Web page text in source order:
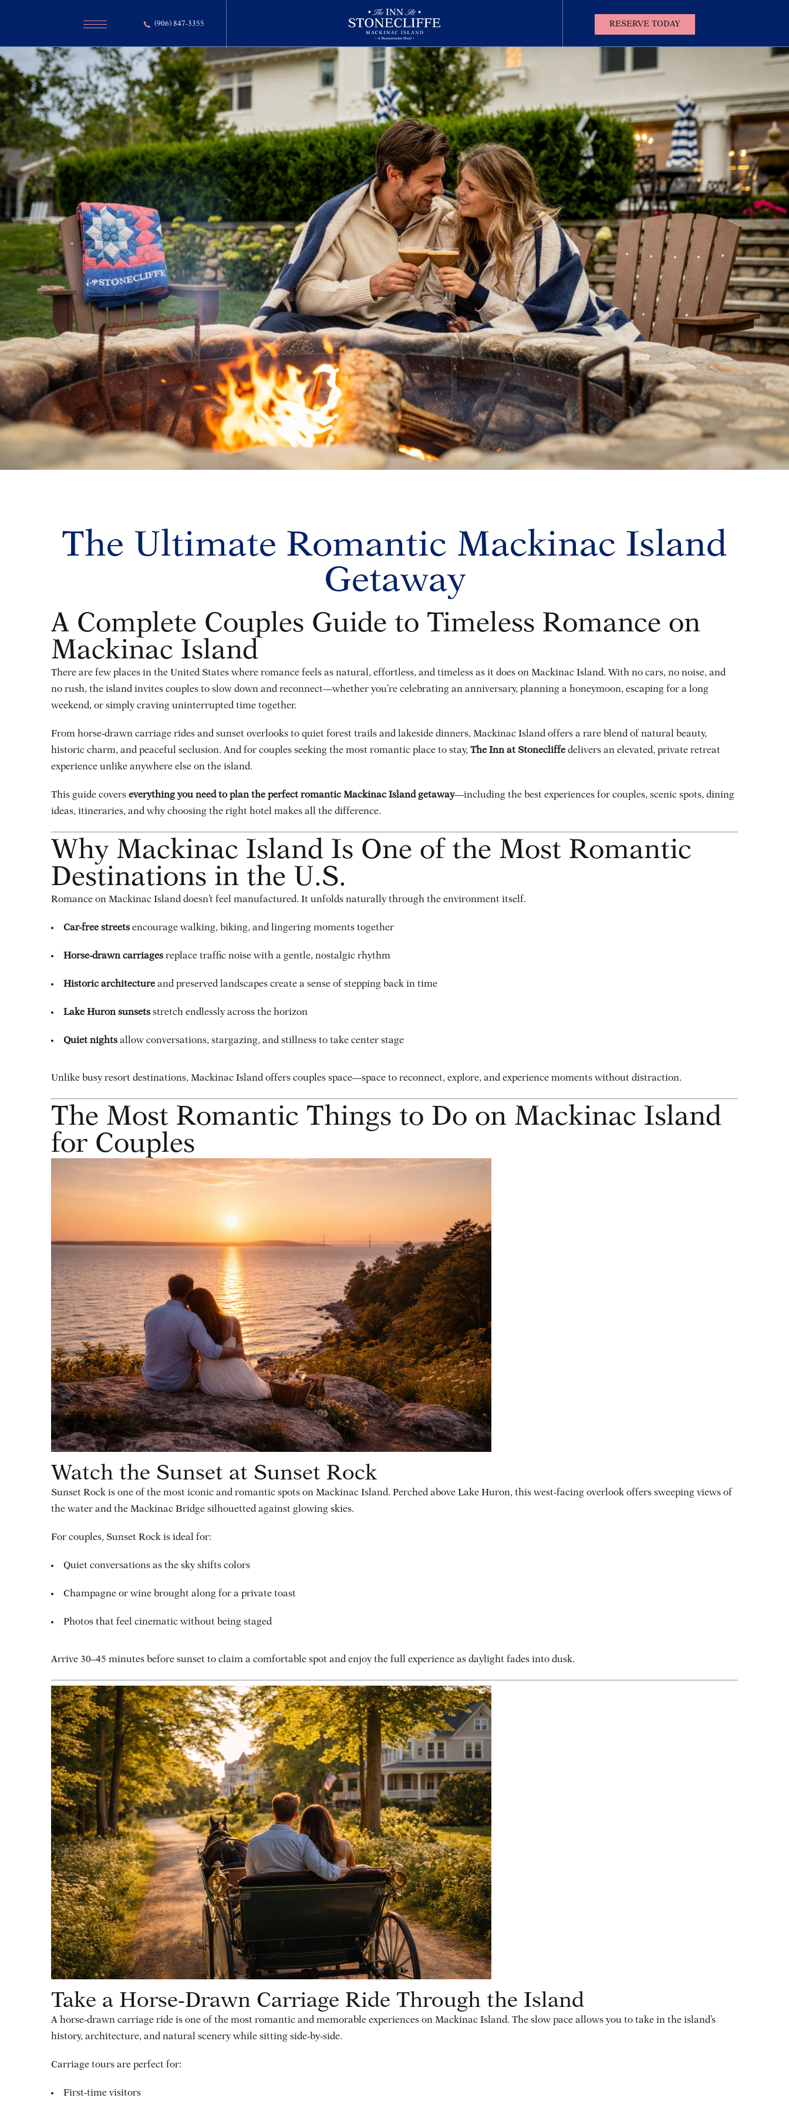
(906) 847-3355
Us
RESERVE TODAY
The Ultimate Romantic Mackinac Island
Getaway
A Complete Couples Guide to Timeless Romance on
Mackinac Island
There are few places in the United States where romance feels as natural, effortless, and timeless as it does on Mackinac Island. With no cars, no noise, and
no rush, the island invites couples to slow down and reconnect—whether you’re celebrating an anniversary, planning a honeymoon, escaping for a long
weekend, or simply craving uninterrupted time together.
From horse-drawn carriage rides and sunset overlooks to quiet forest trails and lakeside dinners, Mackinac Island offers a rare blend of natural beauty,
historic charm, and peaceful seclusion. And for couples seeking the most romantic place to stay, The Inn at Stonecliffedelivers an elevated, private retreat
experience unlike anywhere else on the island.
This guide covers everything you need to plan the perfect romantic Mackinac Island getaway—including the best experiences for couples, scenic spots, dining
ideas, itineraries, and why choosing the right hotel makes all the difference.
Why Mackinac Island Is One of the Most Romantic
Destinations in the U.S.
Romance on Mackinac Island doesn’t feel manufactured. It unfolds naturally through the environment itself.
Car-free streets encourage walking, biking, and lingering moments together
Horse-drawn carriages replace traffic noise with a gentle, nostalgic rhythm
Historic architectureand preserved landscapes create a sense of stepping back in time
Lake Huron sunsets stretch endlessly across the horizon
Quiet nights allow conversations, stargazing, and stillness to take center stage
Unlike busy resort destinations, Mackinac Island offers couples space—space to reconnect, explore, and experience moments without distraction.
The Most Romantic Things to Do on Mackinac Island
for Couples
Watch the Sunset at Sunset Rock
Sunset Rock is one of the most iconic and romantic spots on Mackinac Island. Perched above Lake Huron, this west-facing overlook offers sweeping views of
the water and the Mackinac Bridge silhouetted against glowing skies.
For couples, Sunset Rock is ideal for:
Quiet conversations as the sky shifts colors
Champagne or wine brought along for a private toast
Photos that feel cinematic without being staged
Arrive 30–45 minutes before sunset to claim a comfortable spot and enjoy the full experience as daylight fades into dusk.
Take a Horse-Drawn Carriage Ride Through the Island
A horse-drawn carriage ride is one of the most romantic and memorable experiences on Mackinac Island. The slow pace allows you to take in the island’s
history, architecture, and natural scenery while sitting side-by-side.
Carriage tours are perfect for:
First-time visitors